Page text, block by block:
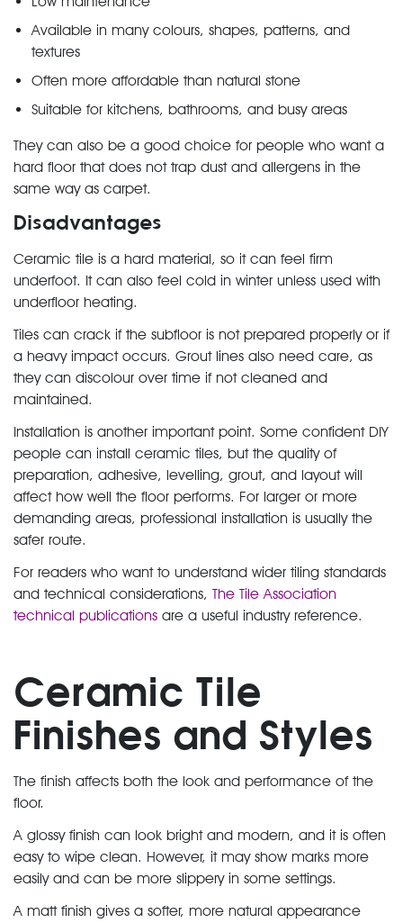
Available in many colours, shapes, patterns, and
textures
Often more affordable than natural stone
Suitable for kitchens, bathrooms, and busy areas
They can also be a good choice for people who want a
hard floor that does not trap dust and allergens in the
same way as carpet.
Disadvantages
Ceramic tile is a hard material, so it can feel firm
underfoot. It can also feel cold in winter unless used with
underfloor heating.
Tiles can crack if the subfloor is not prepared properly or if
a heavy impact occurs. Grout lines also need care, as
they can discolour over time if not cleaned and
maintained.
Installation is another important point. Some confident DIY
people can install ceramic tiles, but the quality of
preparation, adhesive, levelling, grout, and layout will
affect how well the floor performs. For larger or more
demanding areas, professional installation is usually the
safer route.
For readers who want to understand wider tiling standards
and technical considerations, The Tile Association
technical publications are a useful industry reference.
Ceramic Tile
Finishes and Styles
The finish affects both the look and performance of the
floor.
A glossy finish can look bright and modern, and it is often
easy to wipe clean. However, it may show marks more
easily and can be more slippery in some settings.
A matt finish gives a softer, more natural appearance